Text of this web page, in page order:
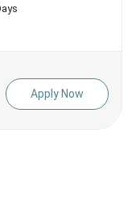
Apply Now